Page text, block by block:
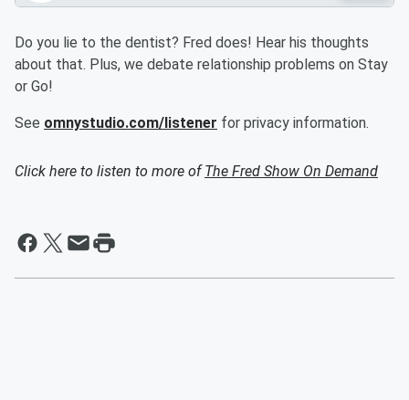
Do you lie to the dentist? Fred does! Hear his thoughts
about that. Plus, we debate relationship problems on Stay
or Go!
See omnystudio.com/listener for privacy information.
Click here to listen to more ofThe Fred Show On Demand